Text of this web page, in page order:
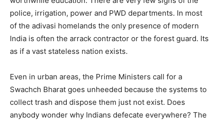
police, irrigation, power and PWD departments. In most
of the adivasi homelands the only presence of modern
India is often the arrack contractor or the forest guard. Its
as if a vast stateless nation exists.
Even in urban areas, the Prime Ministers call for a
Swachch Bharat goes unheeded because the systems to
collect trash and dispose them just not exist. Does
anybody wonder why Indians defecate everywhere? The